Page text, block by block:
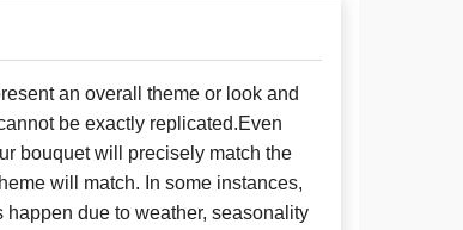
an overall theme or look and
be exactly replicated.Even
bouquet will precisely match the
will match. In some instances,
due to weather, seasonality